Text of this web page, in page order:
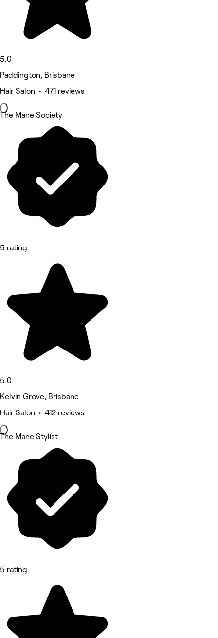
5.0
Paddington, Brisbane
Hair Salon • 471 reviews
The Mane Society
5 rating
5.0
Kelvin Grove, Brisbane
Hair Salon • 412 reviews
The Mane Stylist
5 rating